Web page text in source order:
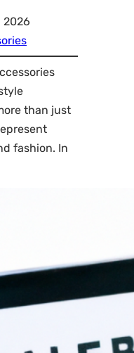
2026
than just
fashion. In